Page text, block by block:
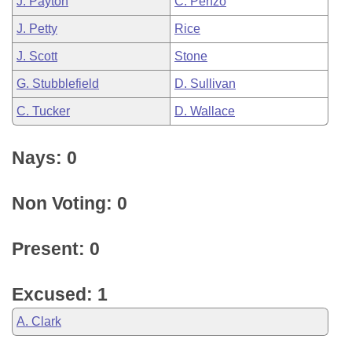
J. Petty Rice
J. Scott Stone
G. Stubblefield D. Sullivan
C. Tucker D. Wallace
Nays: 0
Non Voting: 0
Present: 0
Excused: 1
A. Clark